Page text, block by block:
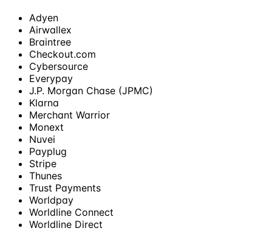
Adyen
Airwallex
Braintree
Checkout.com
Cybersource
Everypay
J.P. Morgan Chase (JPMC)
Klarna
Merchant Warrior
Monext
Nuvei
Payplug
Stripe
Thunes
Trust Payments
Worldpay
Worldline Connect
Worldline Direct